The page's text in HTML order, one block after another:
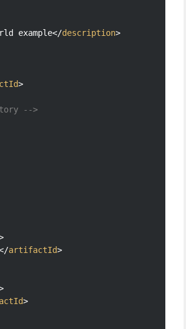
example</description>
>
-->
artifactId>
>